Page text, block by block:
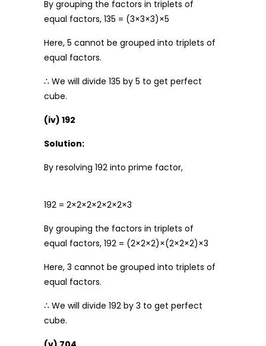
By grouping the factors in triplets of
equal factors, 135 = (3×3×3)×5
Here, 5 cannot be grouped into triplets of
equal factors.
∴ We will divide 135 by 5 to get perfect
cube.
(iv) 192
Solution:
By resolving 192 into prime factor,
192 = 2×2×2×2×2×2×3
By grouping the factors in triplets of
equal factors, 192 = (2×2×2)×(2×2×2)×3
Here, 3 cannot be grouped into triplets of
equal factors.
∴ We will divide 192 by 3 to get perfect
cube.